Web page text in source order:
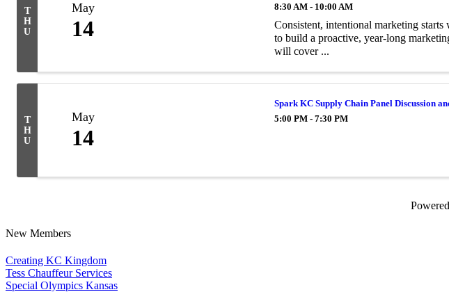
T
H
U
May
14
8:30 AM - 10:00 AM
Consistent, intentional marketing
to build a proactive, year-long
will cover ...
T
H
U
May
14
Spark KC Supply Chain Panel Discussion
5:00 PM - 7:30 PM
New Members
Creating KC Kingdom
Tess Chauffeur Services
Special Olympics Kansas